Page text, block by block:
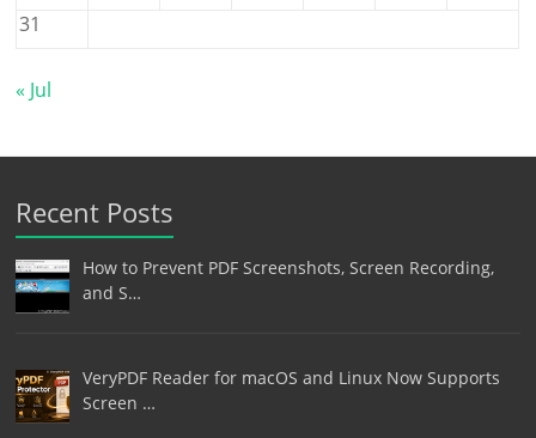
31
« Jul
Recent Posts
How to Prevent PDF Screenshots, Screen Recording,
and S…
VeryPDF Reader for macOS and Linux Now Supports
Screen …